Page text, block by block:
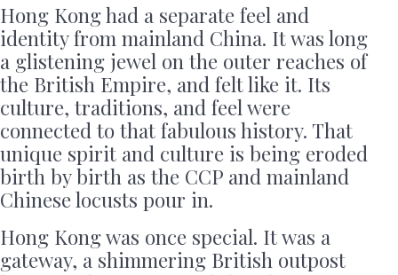
Hong Kong had a separate feel and
identity from mainland China. It was long
a glistening jewel on the outer reaches of
the British Empire, and felt like it. Its
culture, traditions, and feel were
connected to that fabulous history. That
unique spirit and culture is being eroded
birth by birth as the CCP and mainland
Chinese locusts pour in.
Hong Kong was once special. It was a
gateway, a shimmering British outpost